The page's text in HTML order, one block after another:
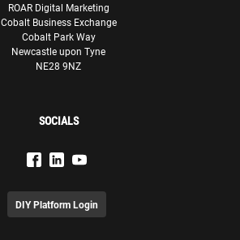
ROAR Digital Marketing
Cobalt Business Exchange
Cobalt Park Way
Newcastle upon Tyne
NE28 9NZ
SOCIALS
DIY Platform Login